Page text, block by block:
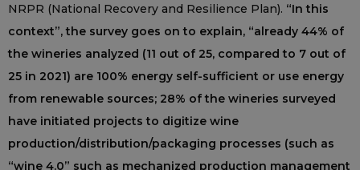
NRPR (National Recovery and Resilience Plan). “In this
context”, the survey goes on to explain, “already 44% of
the wineries analyzed (11 out of 25, compared to 7 out of
25 in 2021) are 100% energy self-sufficient or use energy
from renewable sources; 28% of the wineries surveyed
have initiated projects to digitize wine
production/distribution/packaging processes (such as
“wine 4.0” such as mechanized production management